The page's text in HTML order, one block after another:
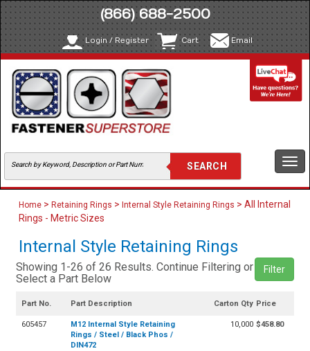
(866) 688-2500
Login / Register Cart Email
Home > Retaining Rings > Internal Style Retaining Rings > All Internal
Rings - Metric Sizes
Internal Style Retaining Rings
Showing 1-26 of 26 Results. Continue Filtering or
Select a Part Below
Filter
Part No. Part Description Carton Qty Price
605457
M12 Internal Style Retaining
Rings / Steel / Black Phos /
DIN472
10,000 $458.80